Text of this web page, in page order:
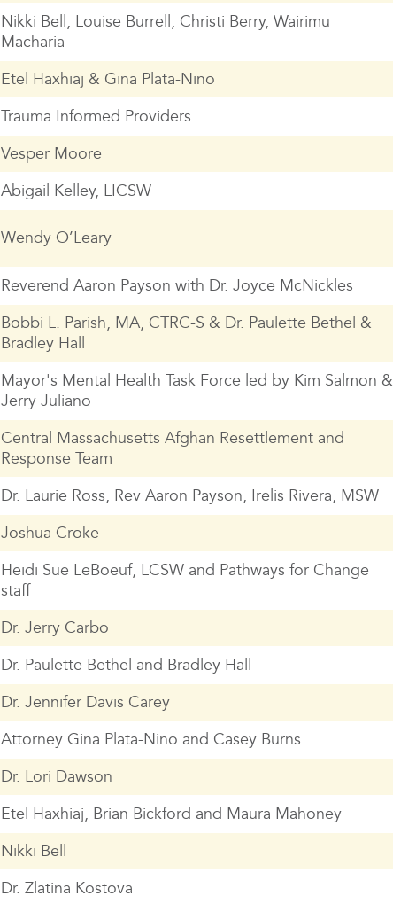
Nikki Bell, Louise Burrell, Christi Berry, Wairimu
Macharia
Etel Haxhiaj & Gina Plata-Nino
Trauma Informed Providers
Vesper Moore
Abigail Kelley, LICSW
Wendy O’Leary
Reverend Aaron Payson with Dr. Joyce McNickles
Bobbi L. Parish, MA, CTRC-S & Dr. Paulette Bethel &
Bradley Hall
Mayor's Mental Health Task Force led by Kim Salmon &
Jerry Juliano
Central Massachusetts Afghan Resettlement and
Response Team
Dr. Laurie Ross, Rev Aaron Payson, Irelis Rivera, MSW
Joshua Croke
Heidi Sue LeBoeuf, LCSW and Pathways for Change
staff
Dr. Jerry Carbo
Dr. Paulette Bethel and Bradley Hall
Dr. Jennifer Davis Carey
Attorney Gina Plata-Nino and Casey Burns
Dr. Lori Dawson
Etel Haxhiaj, Brian Bickford and Maura Mahoney
Nikki Bell
Dr. Zlatina Kostova